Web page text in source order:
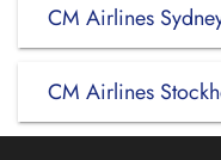
CM Airlines
CM Airlines